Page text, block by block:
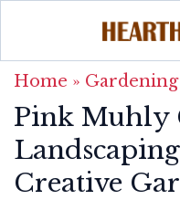
Home » Gardening
Pink Muhly
Landscaping
Creative